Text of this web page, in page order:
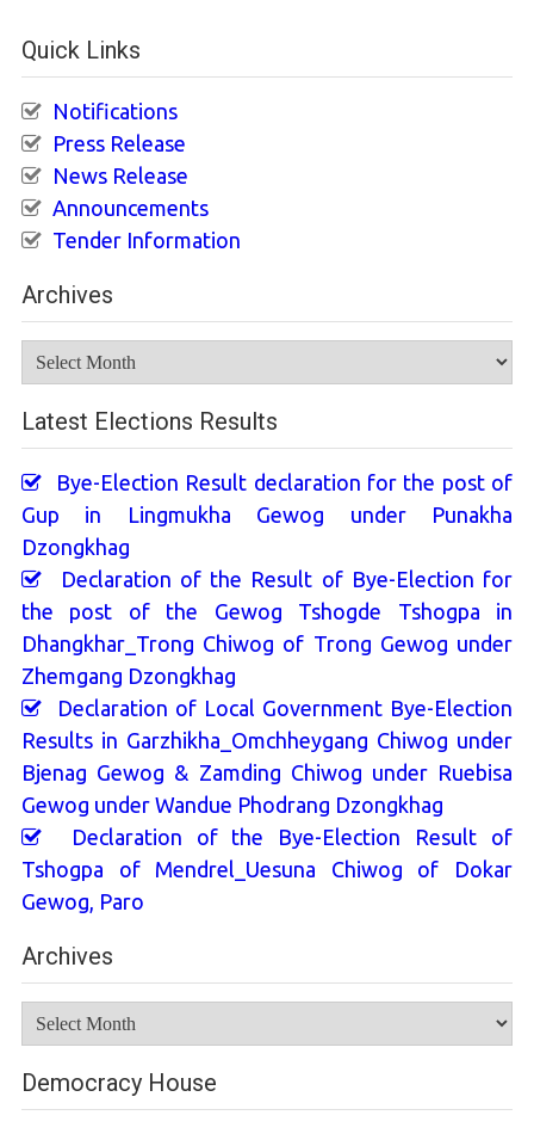
Quick Links
Notifications
Press Release
News Release
Announcements
Tender Information
Archives
Latest Elections Results
Bye-Election Result declaration for the post of
Gup in Lingmukha Gewog under Punakha
Dzongkhag
Declaration of the Result of Bye-Election for
the post of the Gewog Tshogde Tshogpa in
Dhangkhar_Trong Chiwog of Trong Gewog under
Zhemgang Dzongkhag
Declaration of Local Government Bye-Election
Results in Garzhikha_Omchheygang Chiwog under
Bjenag Gewog & Zamding Chiwog under Ruebisa
Gewog under Wandue Phodrang Dzongkhag
Declaration of the Bye-Election Result of
Tshogpa of Mendrel_Uesuna Chiwog of Dokar
Gewog, Paro
Archives
Democracy House